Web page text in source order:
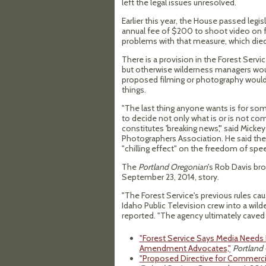
left the legal issues unresolved.
Earlier this year, the House passed
annual fee of $200 to shoot video on
problems with that measure, which
There is a provision in the Forest
but otherwise wilderness managers
proposed filming or photography
things.
"The last thing anyone wants is for
to decide not only what is or is not
constitutes 'breaking news'," said
Photographers Association. He said
"chilling effect" on the freedom of
The Portland Oregonian's Rob Davis
September 23, 2014, story.
"The Forest Service's previous rules
Idaho Public Television crew into a
reported. "The agency ultimately
"Forest Service Says Media
Amendment Advocates," Portland
"Proposed Directive for